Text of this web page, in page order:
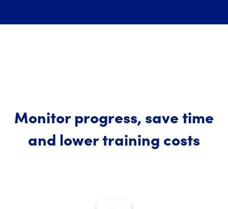
Monitor progress, save time
and lower training costs